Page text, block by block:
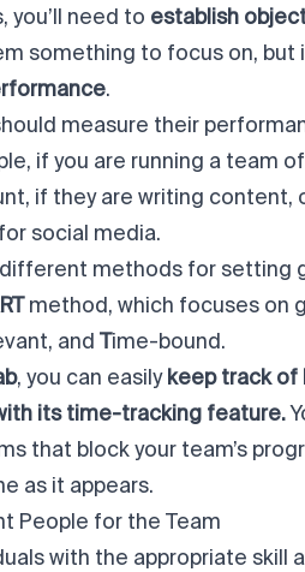
you’ll need to establish
something to focus on, but
.
measure their
if you are running a team
if they are writing content,
social media.
different methods for setting
method , which focuses on
and Time-bound.
, you can easily keep track of
its time-tracking feature.
that block your team’s
as it appears.
People for the Team
with the appropriate skill